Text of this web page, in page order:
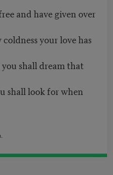
and have given over
your love has
shall dream that
shall look for when